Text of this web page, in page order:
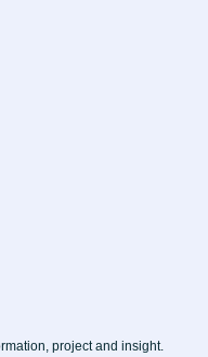
project and insight.